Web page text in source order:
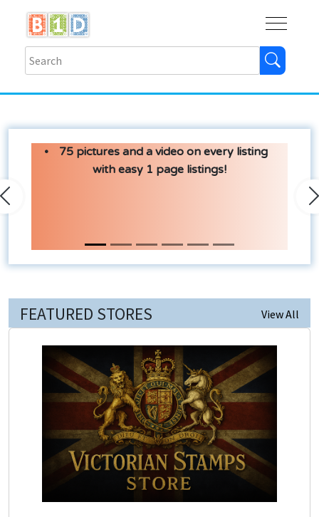
75 pictures and a video on every listing
with easy 1 page listings!
Previous
FEATURED STORES View All